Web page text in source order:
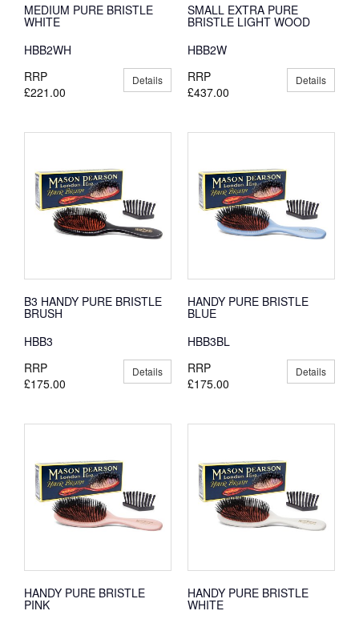
MEDIUM PURE BRISTLE
WHITE
HBB2WH
RRP
£221.00
Details
SMALL EXTRA PURE
BRISTLE LIGHT WOOD
HBB2W
RRP
£437.00
Details
B3 HANDY PURE BRISTLE
BRUSH
HBB3
RRP
£175.00
Details
HANDY PURE BRISTLE
BLUE
HBB3BL
RRP
£175.00
Details
HANDY PURE BRISTLE
PINK
HANDY PURE BRISTLE
WHITE